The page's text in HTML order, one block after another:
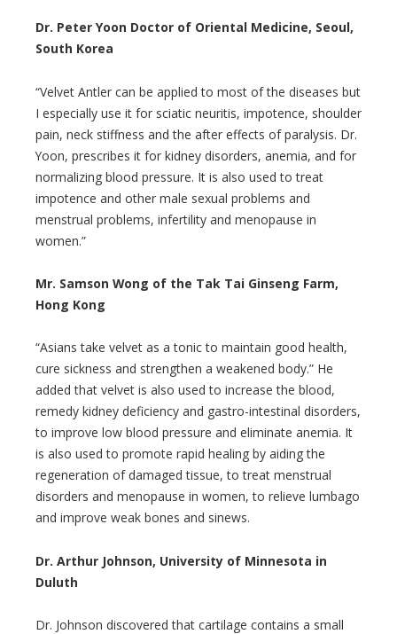
Dr. Peter Yoon Doctor of Oriental Medicine, Seoul,
South Korea
“Velvet Antler can be applied to most of the diseases but
I especially use it for sciatic neuritis, impotence, shoulder
pain, neck stiffness and the after effects of paralysis. Dr.
Yoon, prescribes it for kidney disorders, anemia, and for
normalizing blood pressure. It is also used to treat
impotence and other male sexual problems and
menstrual problems, infertility and menopause in
women.”
Mr. Samson Wong of the Tak Tai Ginseng Farm,
Hong Kong
“Asians take velvet as a tonic to maintain good health,
cure sickness and strengthen a weakened body.” He
added that velvet is also used to increase the blood,
remedy kidney deficiency and gastro-intestinal disorders,
to improve low blood pressure and eliminate anemia. It
is also used to promote rapid healing by aiding the
regeneration of damaged tissue, to treat menstrual
disorders and menopause in women, to relieve lumbago
and improve weak bones and sinews.
Dr. Arthur Johnson, University of Minnesota in
Duluth
Dr. Johnson discovered that cartilage contains a small